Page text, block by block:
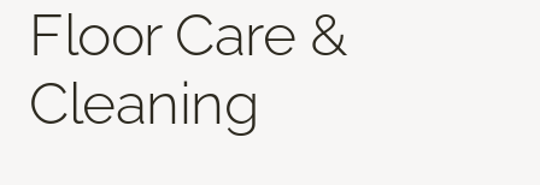
Floor Care &
Cleaning